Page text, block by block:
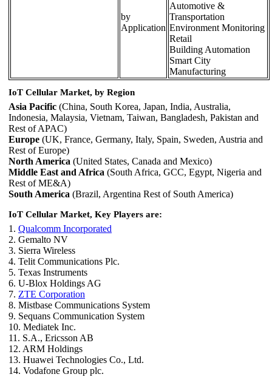
by
Application
Automotive &
Transportation
Environment Monitoring
Retail
Building Automation
Smart City
Manufacturing
IoT Cellular Market, by Region
Asia Pacific (China, South Korea, Japan, India, Australia,
Indonesia, Malaysia, Vietnam, Taiwan, Bangladesh, Pakistan and
Rest of APAC)
Europe (UK, France, Germany, Italy, Spain, Sweden, Austria and
Rest of Europe)
North America (United States, Canada and Mexico)
Middle East and Africa (South Africa, GCC, Egypt, Nigeria and
Rest of ME&A)
South America (Brazil, Argentina Rest of South America)
IoT Cellular Market, Key Players are:
1. Qualcomm Incorporated
2. Gemalto NV
3. Sierra Wireless
4. Telit Communications Plc.
5. Texas Instruments
6. U-Blox Holdings AG
7. ZTE Corporation
8. Mistbase Communications System
9. Sequans Communication System
10. Mediatek Inc.
11. S.A., Ericsson AB
12. ARM Holdings
13. Huawei Technologies Co., Ltd.
14. Vodafone Group plc.